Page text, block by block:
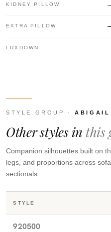
KIDNEY PILLOW
EXTRA PILLOW
LUXDOWN
STYLE GROUP ·ABIGAIL
Other styles in this
Companion silhouettes built on
legs, and proportions across
sectionals.
STYLE
920500